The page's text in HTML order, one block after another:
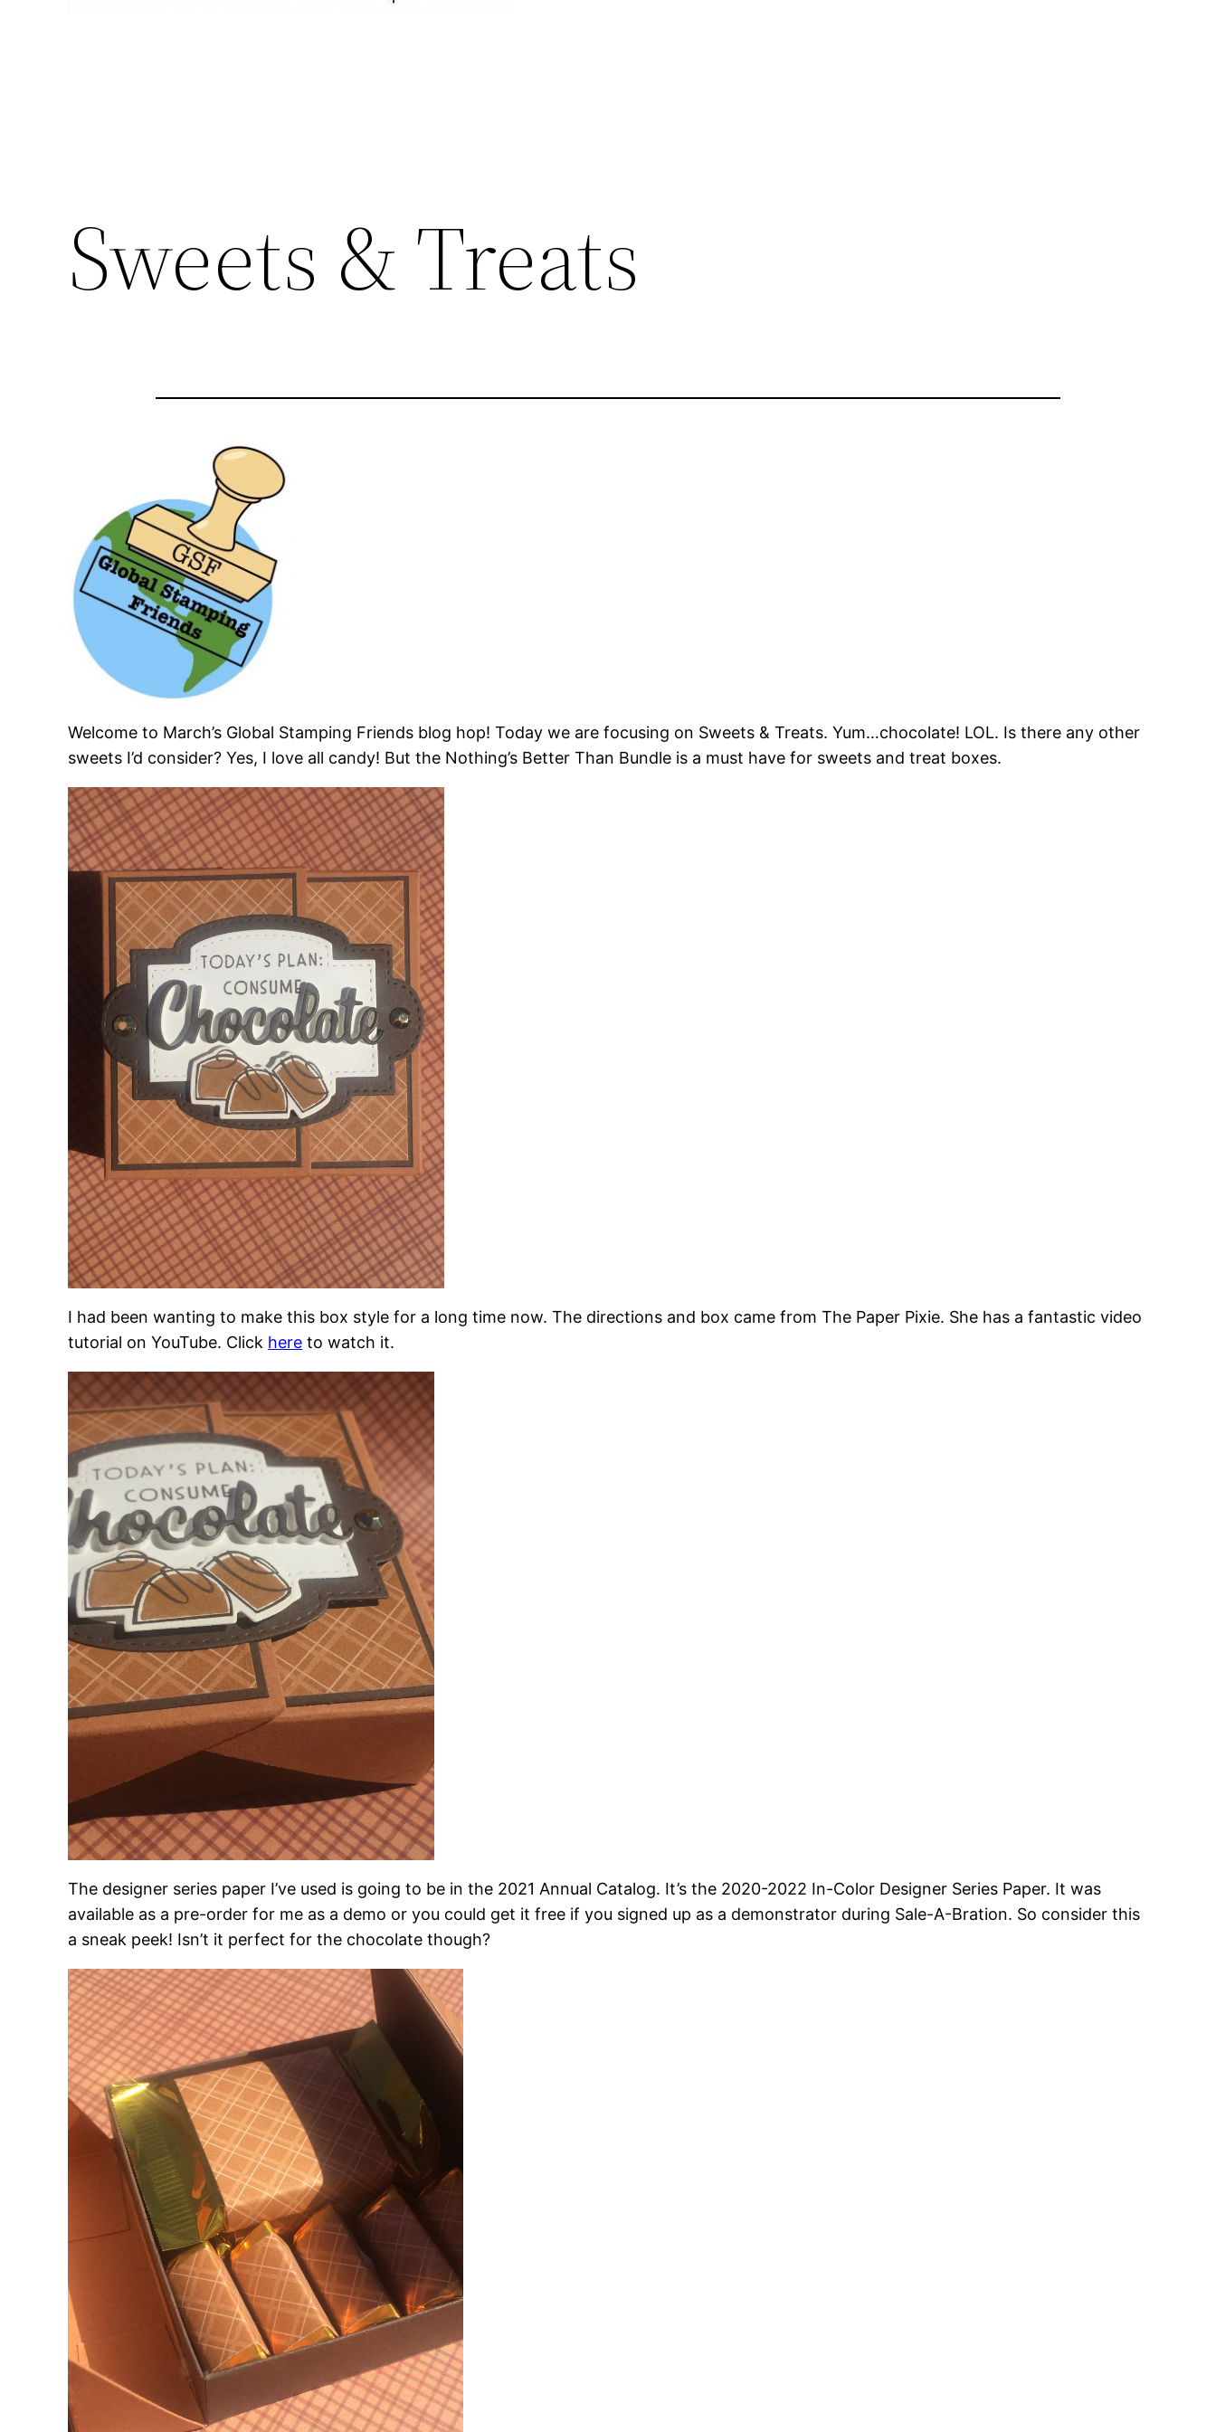
Sweets & Treats
Welcome to March’s Global Stamping Friends blog hop! Today we are focusing on Sweets & Treats. Yum…chocolate! LOL. Is there any other
sweets I’d consider? Yes, I love all candy! But the Nothing’s Better Than Bundle is a must have for sweets and treat boxes.
I had been wanting to make this box style for a long time now. The directions and box came from The Paper Pixie. She has a fantastic video
tutorial on YouTube. Click here to watch it.
The designer series paper I’ve used is going to be in the 2021 Annual Catalog. It’s the 2020-2022 In-Color Designer Series Paper. It was
available as a pre-order for me as a demo or you could get it free if you signed up as a demonstrator during Sale-A-Bration. So consider this
a sneak peek! Isn’t it perfect for the chocolate though?